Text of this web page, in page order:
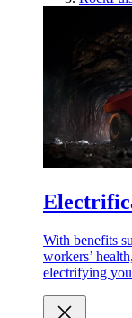
With benefits
workers’
electrifying